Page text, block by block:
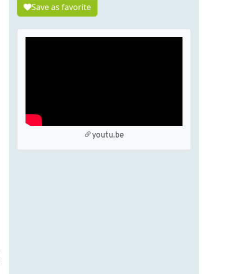
Save as favorite
youtu.be